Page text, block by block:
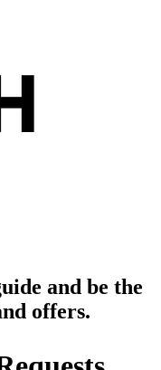
and be the
offers.